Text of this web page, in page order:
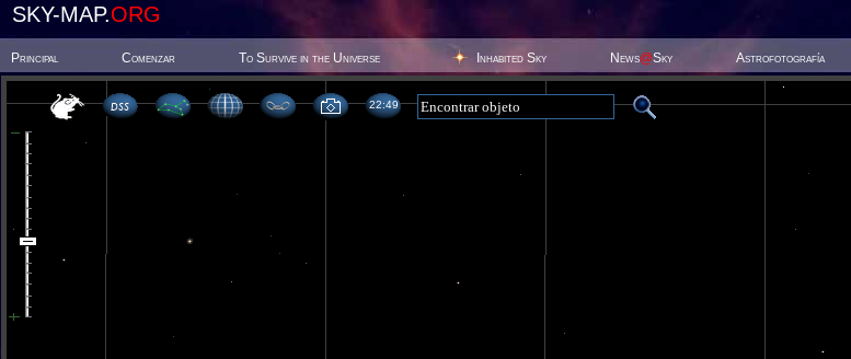
SKY-MAP.ORG
Principal Comenzar To Survive in the Universe Inhabited Sky News@Sky Astrofotografía
22 49